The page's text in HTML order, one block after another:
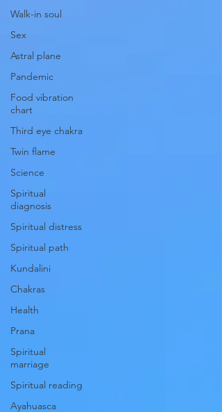
Walk-in soul
Sex
Astral plane
Pandemic
Food vibration
chart
Third eye chakra
Twin flame
Science
Spiritual
diagnosis
Spiritual distress
Spiritual path
Kundalini
Chakras
Health
Prana
Spiritual
marriage
Spiritual reading
Ayahuasca